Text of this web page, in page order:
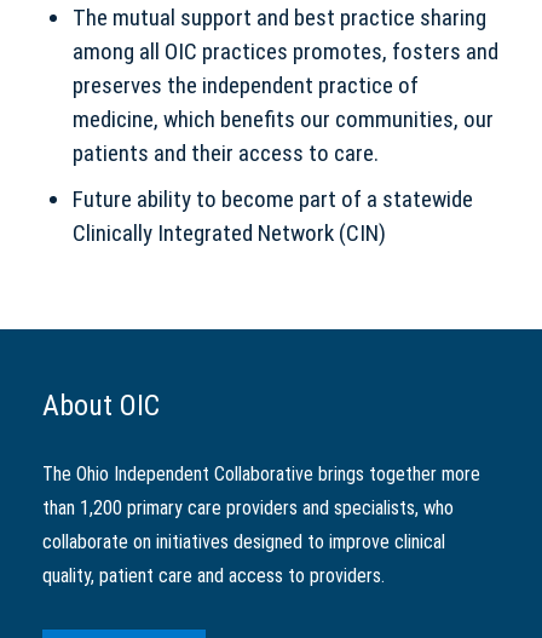
The mutual support and best practice sharing
among all OIC practices promotes, fosters and
preserves the independent practice of
medicine, which benefits our communities, our
patients and their access to care.
Future ability to become part of a statewide
Clinically Integrated Network (CIN)
About OIC
The Ohio Independent Collaborative brings together more
than 1,200 primary care providers and specialists, who
collaborate on initiatives designed to improve clinical
quality, patient care and access to providers.